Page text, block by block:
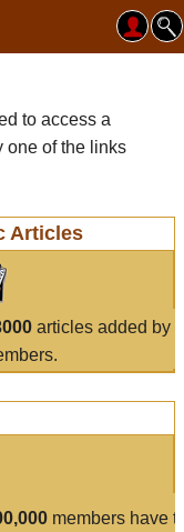
to access a
one of the links
Articles
articles added by
members have